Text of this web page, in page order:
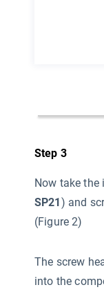
Step 3
Now take the
SP21) and
(Figure 2)
The screw
into the